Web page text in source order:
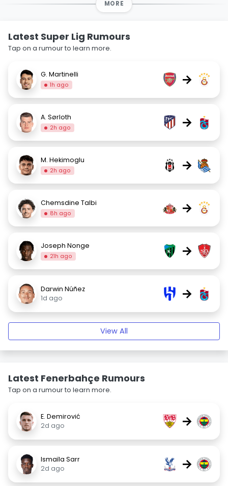
MORE
Latest Super Lig Rumours
Tap on a rumour to learn more.
G. Martinelli
1h ago →
A. Sørloth
2h ago →
M. Hekimoglu
2h ago →
Chemsdine Talbi
8h ago →
Joseph Nonge
21h ago →
Darwin Núñez
1d ago
→
View All
Latest Fenerbahçe Rumours
Tap on a rumour to learn more.
E. Demirović
2d ago
→
Ismaïla Sarr
2d ago
→